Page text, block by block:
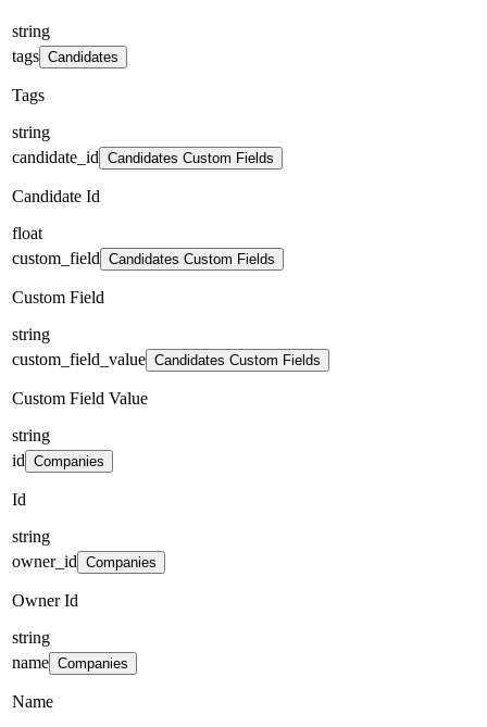
string
tags Candidates
Tags
string
candidate_id Candidates Custom Fields
Candidate Id
float
custom_field Candidates Custom Fields
Custom Field
string
custom_field_value Candidates Custom Fields
Custom Field Value
string
id Companies
Id
string
owner_id Companies
Owner Id
string
name Companies
Name